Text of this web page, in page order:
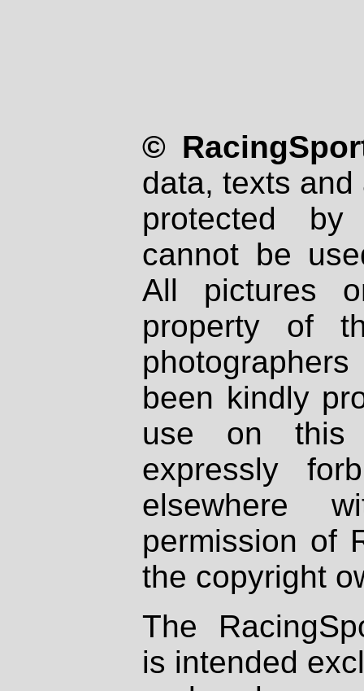
©
data, texts
protected
cannot be
All pictures
property of
been kindly
use on
expressly
elsewhere
permission of
the copyright
The
is intended